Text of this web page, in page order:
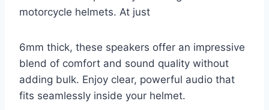
motorcycle helmets. At just
6mm thick, these speakers offer an impressive
blend of comfort and sound quality without
adding bulk. Enjoy clear, powerful audio that
fits seamlessly inside your helmet.